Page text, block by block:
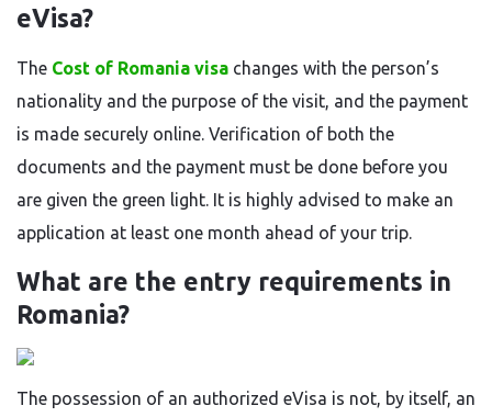
eVisa?
The​‍​‌‍​‍‌​‍​‌‍​‍‌ Cost of Romania visa changes with the person’s
nationality and the purpose of the visit, and the payment
is made securely online. Verification of both the
documents and the payment must be done before you
are given the green light. It is highly advised to make an
application at least one month ahead of your ​‍​‌‍​‍‌​‍​‌‍​‍‌trip.
What are the entry requirements in
Romania?
The​‍​‌‍​‍‌​‍​‌‍​‍‌ possession of an authorized eVisa is not, by itself, an